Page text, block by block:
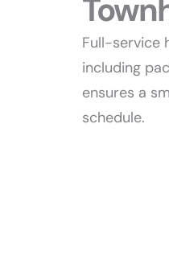
Full-service
including
ensures a
schedule.​